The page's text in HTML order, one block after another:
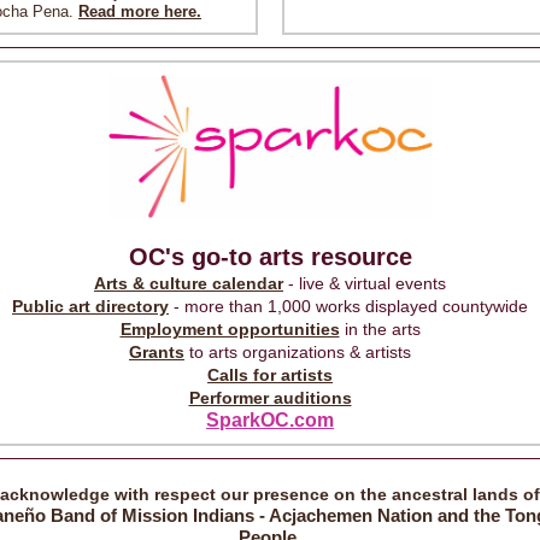
Pena. Read more here.
OC's go-to arts resource
Arts & culture calendar- live & virtual events
Public art directory - more than 1,000 works displayed countywide
Employment opportunitiesin the arts
Grants to arts organizations & artists
Calls for artists
Performer auditions
SparkOC.com
with respect our presence on the ancestral lands
Band of Mission Indians - Acjachemen Nation and the